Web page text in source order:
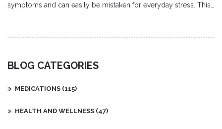
symptoms and can easily be mistaken for everyday stress. This
practical tips for managing symptoms and treatment options
those affected and their loved ones.
BLOG CATEGORIES
MEDICATIONS (115)
HEALTH AND WELLNESS (47)